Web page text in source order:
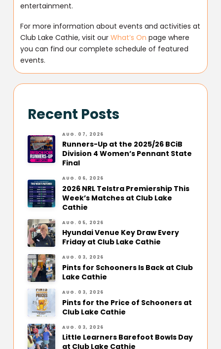
entertainment.
For more information about events and activities at
Club Lake Cathie, visit ourWhat’s On page where
you can find our complete schedule of featured
events.
Recent Posts
AUG. 07, 2026
Runners-Up at the 2025/26 BCiB
Division 4 Women’s Pennant State
Final
AUG. 06, 2026
2026 NRL Telstra Premiership This
Week’s Matches at Club Lake
Cathie
AUG. 05, 2026
Hyundai Venue Key Draw Every
Friday at Club Lake Cathie
AUG. 03, 2026
Pints for Schooners Is Back at Club
Lake Cathie
AUG. 03, 2026
Pints for the Price of Schooners at
Club Lake Cathie
AUG. 03, 2026
Little Learners Barefoot Bowls Day
at Club Lake Cathie